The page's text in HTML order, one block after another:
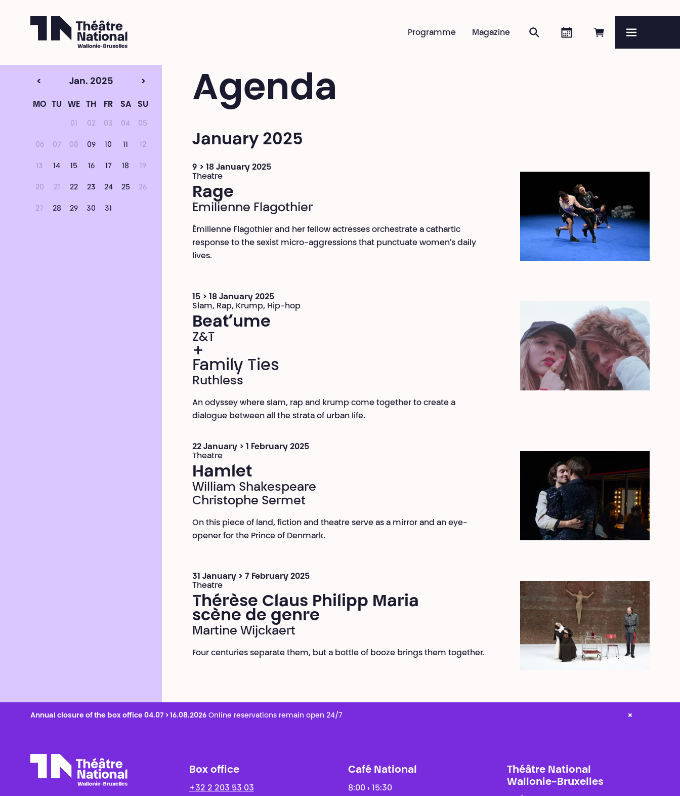
Book online
Agenda
Search
Magazine
Programme
Agenda
< Jan. 2025 >
MO TU WE TH FR SA SU
01 02 03 04 05
06 07 08 09 10 11 12
13 14 15 16 17 18 19
20 21 22 23 24 25 26
27 28 29 30 31
January 2025
9 > 18 January 2025
Theatre
Rage
Emilienne Flagothier
Émilienne Flagothier and her fellow actresses orchestrate a cathartic
response to the sexist micro-aggressions that punctuate women’s daily
lives.
15 > 18 January 2025
Slam, Rap, Krump, Hip-hop
Beat’ume
Z&T
+
Family Ties
Ruthless
An odyssey where slam, rap and krump come together to create a
dialogue between all the strata of urban life.
22 January > 1 February 2025
Theatre
Hamlet
William Shakespeare
Christophe Sermet
On this piece of land, fiction and theatre serve as a mirror and an eye-
opener for the Prince of Denmark.
31 January > 7 February 2025
Theatre
Thérèse Claus Philipp Maria
scène de genre
Martine Wijckaert
Four centuries separate them, but a bottle of booze brings them together.
Annual closure of the box office 04.07 > 16.08.2026 Online reservations remain open 24/7 ×
Box office
+32 2 203 53 03
Café National
8:00 › 15:30
Théâtre National
Wallonie-Bruxelles